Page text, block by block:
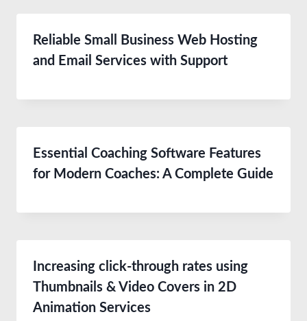
Reliable Small Business Web Hosting
and Email Services with Support
Essential Coaching Software Features
for Modern Coaches: A Complete Guide
Increasing click-through rates using
Thumbnails & Video Covers in 2D
Animation Services